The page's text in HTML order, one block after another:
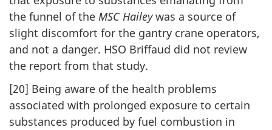
the funnel of the MSC Haileywas a source of
slight discomfort for the gantry crane operators,
and not a danger. HSO Briffaud did not review
the report from that study.
[20] Being aware of the health problems
associated with prolonged exposure to certain
substances produced by fuel combustion in